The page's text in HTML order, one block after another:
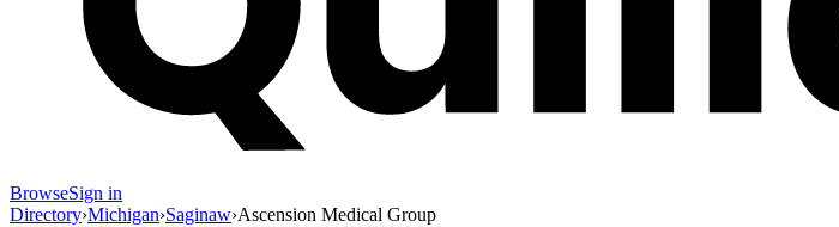
BrowseSign in
Directory›Michigan›Saginaw›Ascension Medical Group